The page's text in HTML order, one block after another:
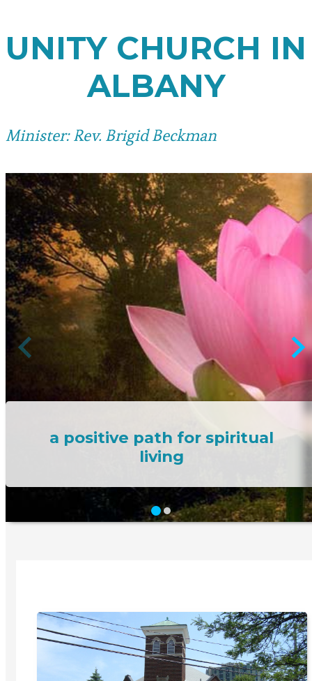
UNITY CHURCH IN
ALBANY
Minister: Rev. Brigid Beckman
a positive path for spiritual
living